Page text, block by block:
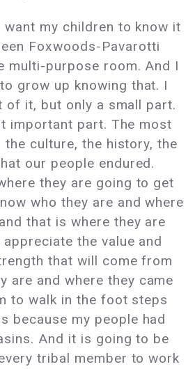
want my children to know it
Foxwoods-Pavarotti
multi-purpose room. And I
grow up knowing that. I
of it, but only a small part.
important part. The most
culture, the history, the
our people endured.
they are going to get
who they are and where
that is where they are
the value and
that will come from
are and where they came
to walk in the foot steps
because my people had
And it is going to be
tribal member to work